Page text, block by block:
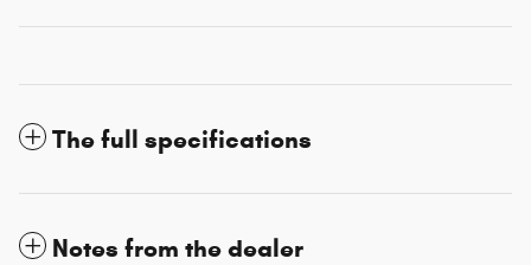
The full specifications
Notes from the dealer